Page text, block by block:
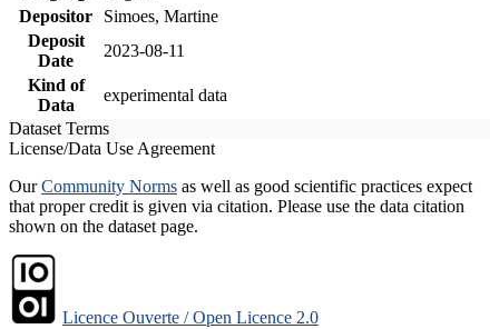
Depositor
Simoes, Martine
Deposit
Date
2023-08-11
Kind of
Data
experimental data
Dataset Terms
License/Data Use Agreement
OurCommunity Norms as well as good scientific practices expect
that proper credit is given via citation. Please use the data citation
shown on the dataset page.
Licence Ouverte / Open Licence 2.0